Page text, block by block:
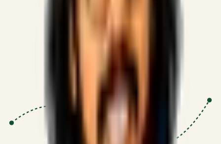
SSRN published economic models
Optimizing for transaction volume and